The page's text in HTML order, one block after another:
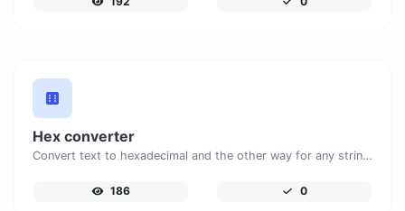
Hex converter
Convert text to hexadecimal and the other way for any string input.
186 0